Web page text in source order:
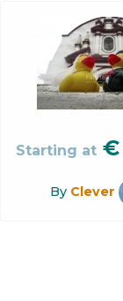
Starting at €
By Clever